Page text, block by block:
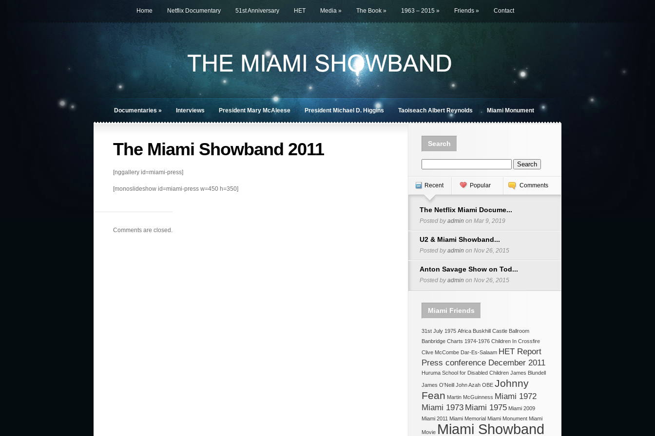
Home Netflix Documentary 51st Anniversary HET Media » The Book » 1963 – 2015 » Friends » Contact
Documentaries » Interviews President Mary McAleese President Michael D. Higgins Taoiseach Albert Reynolds Miami Monument
The Miami Showband 2011
[nggallery id=miami-press]
[monoslideshow id=miami-press w=450 h=350]
Comments are closed.
Search
Recent Popular Comments
The Netflix Miami Docume...
Posted byadmin on Mar 9, 2019
U2 & Miami Showband...
Posted byadmin on Nov 26, 2015
Anton Savage Show on Tod...
Posted byadmin on Nov 26, 2015
Miami Friends
31st July 1975 Africa Buskhill Castle Ballroom
Banbridge Charts 1974-1976 Children In Crossfire
Clive McCombe Dar-Es-Salaam HET Report
Press conference December 2011
Huruma School for Disabled Children James Blundell
James O'Neill John Azah OBE Johnny
Fean Martin McGuinness Miami 1972
Miami 1973 Miami 1975 Miami 2009
Miami 2011 Miami Memorial Miami Monument Miami
Movie Miami Showband